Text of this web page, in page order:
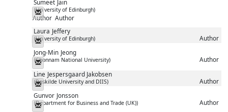
Sumeet Jain
(University of Edinburgh)
Author Author
Messenger
Laura Jeffery
(University of Edinburgh) Author
Messenger
Jong-Min Jeong
(Chonnam National University) Author
Messenger
Line Jespersgaard Jakobsen
(Roskilde University and DIIS) Author
Messenger
Gunvor Jonsson
(Department for Business and Trade (UK)) Author
Messenger